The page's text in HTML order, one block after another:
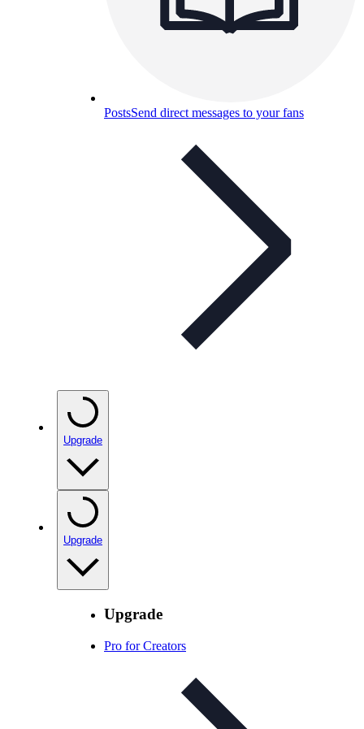
PostsSend direct messages to your fans
Upgrade
Upgrade
Upgrade
Pro for Creators